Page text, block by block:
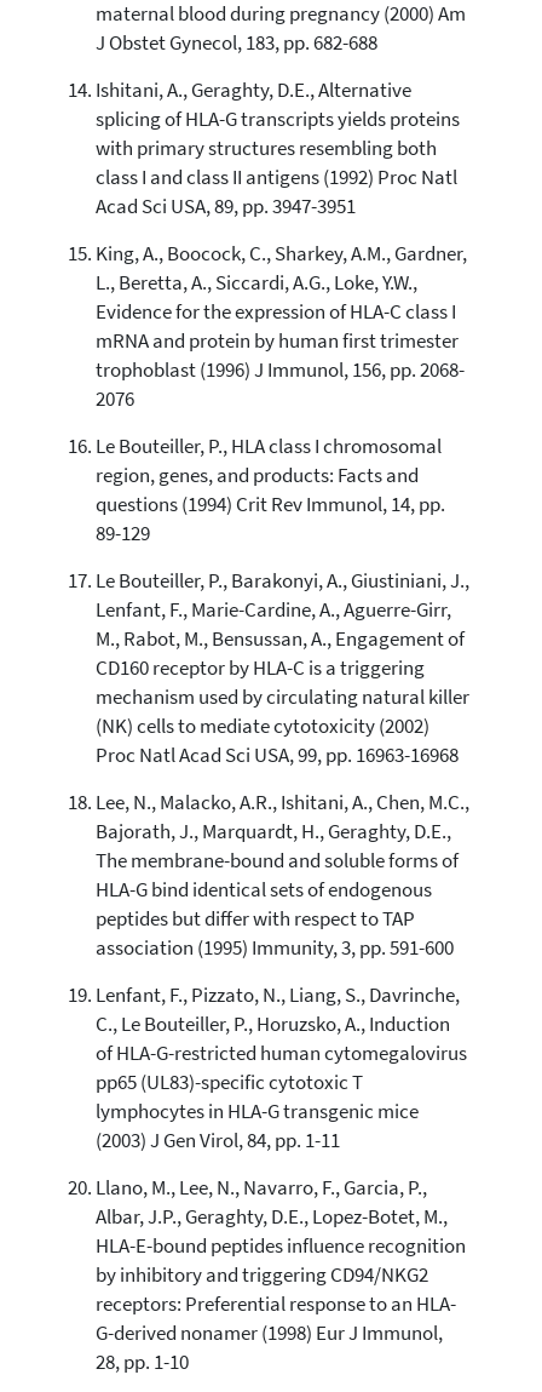
maternal blood during pregnancy (2000) Am
J Obstet Gynecol, 183, pp. 682-688
Ishitani, A., Geraghty, D.E., Alternative
splicing of HLA-G transcripts yields proteins
with primary structures resembling both
class I and class II antigens (1992) Proc Natl
Acad Sci USA, 89, pp. 3947-3951
King, A., Boocock, C., Sharkey, A.M., Gardner,
L., Beretta, A., Siccardi, A.G., Loke, Y.W.,
Evidence for the expression of HLA-C class I
mRNA and protein by human first trimester
trophoblast (1996) J Immunol, 156, pp. 2068-
2076
Le Bouteiller, P., HLA class I chromosomal
region, genes, and products: Facts and
questions (1994) Crit Rev Immunol, 14, pp.
89-129
Le Bouteiller, P., Barakonyi, A., Giustiniani, J.,
Lenfant, F., Marie-Cardine, A., Aguerre-Girr,
M., Rabot, M., Bensussan, A., Engagement of
CD160 receptor by HLA-C is a triggering
mechanism used by circulating natural killer
(NK) cells to mediate cytotoxicity (2002)
Proc Natl Acad Sci USA, 99, pp. 16963-16968
Lee, N., Malacko, A.R., Ishitani, A., Chen, M.C.,
Bajorath, J., Marquardt, H., Geraghty, D.E.,
The membrane-bound and soluble forms of
HLA-G bind identical sets of endogenous
peptides but differ with respect to TAP
association (1995) Immunity, 3, pp. 591-600
Lenfant, F., Pizzato, N., Liang, S., Davrinche,
C., Le Bouteiller, P., Horuzsko, A., Induction
of HLA-G-restricted human cytomegalovirus
pp65 (UL83)-specific cytotoxic T
lymphocytes in HLA-G transgenic mice
(2003) J Gen Virol, 84, pp. 1-11
Llano, M., Lee, N., Navarro, F., Garcia, P.,
Albar, J.P., Geraghty, D.E., Lopez-Botet, M.,
HLA-E-bound peptides influence recognition
by inhibitory and triggering CD94/NKG2
receptors: Preferential response to an HLA-
G-derived nonamer (1998) Eur J Immunol,
28, pp. 1-10